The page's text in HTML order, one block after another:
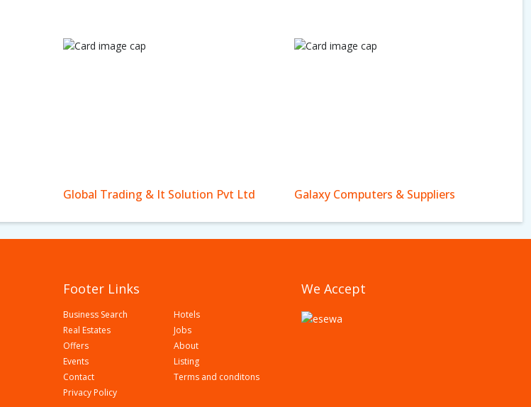
Global Trading & It Solution Pvt Ltd Galaxy Computers & Suppliers
Footer Links
Business Search
Hotels
Real Estates
Jobs
Offers
About
Events
Listing
Contact
Terms and conditons
Privacy Policy
We Accept